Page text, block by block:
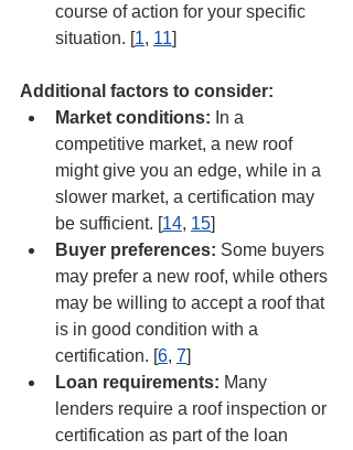
course of action for your specific
situation. [1, 11]
Additional factors to consider:
Market conditions: In a
competitive market, a new roof
might give you an edge, while in a
slower market, a certification may
be sufficient. [14, 15]
Buyer preferences: Some buyers
may prefer a new roof, while others
may be willing to accept a roof that
is in good condition with a
certification. [6, 7]
Loan requirements: Many
lenders require a roof inspection or
certification as part of the loan